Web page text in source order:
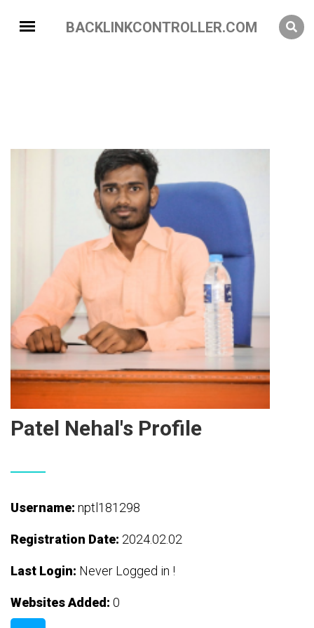
BACKLINKCONTROLLER.COM
Patel Nehal's Profile
Username: nptl181298
Registration Date: 2024.02.02
Last Login: Never Logged in !
Websites Added: 0